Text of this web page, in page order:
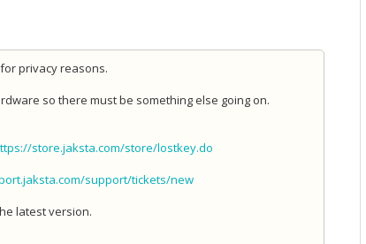
privacy reasons.
so there must be something else going on.
store.jaksta.com/store/lostkey.do
support/tickets/new
latest version.